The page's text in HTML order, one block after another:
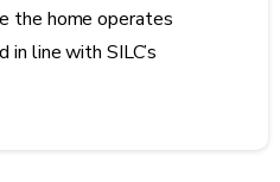
the home operates
in line with SILC’s